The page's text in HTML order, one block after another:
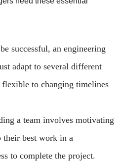
successful, an engineering
adapt to several different
to changing timelines
a team involves motivating
their best work in a
to complete the project.